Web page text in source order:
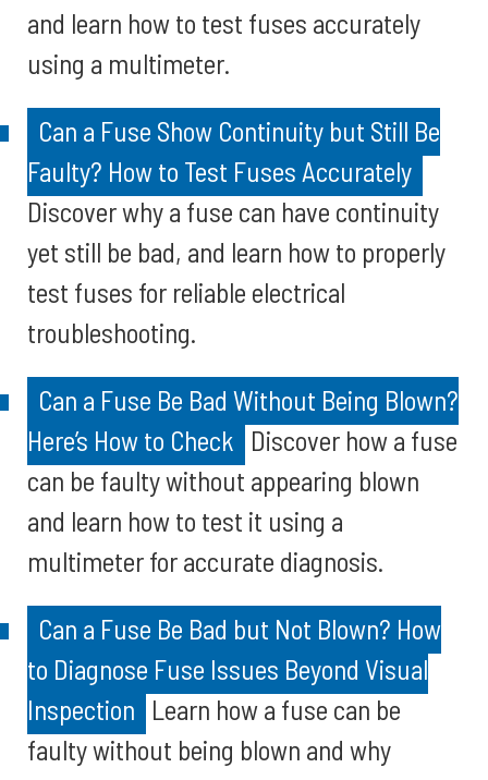
and learn how to test fuses accurately
using a multimeter.
Can a Fuse Show Continuity but Still Be
Faulty? How to Test Fuses Accurately
Discover why a fuse can have continuity
yet still be bad, and learn how to properly
test fuses for reliable electrical
troubleshooting.
Can a Fuse Be Bad Without Being Blown?
Here’s How to Check Discover how a fuse
can be faulty without appearing blown
and learn how to test it using a
multimeter for accurate diagnosis.
Can a Fuse Be Bad but Not Blown? How
to Diagnose Fuse Issues Beyond Visual
Inspection Learn how a fuse can be
faulty without being blown and why